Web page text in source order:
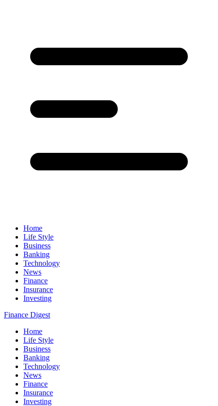
Home
Life Style
Business
Banking
Technology
News
Finance
Insurance
Investing
Finance Digest
Home
Life Style
Business
Banking
Technology
News
Finance
Insurance
Investing